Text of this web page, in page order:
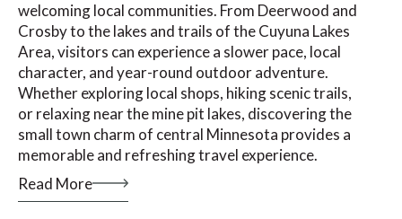
welcoming local communities. From Deerwood and
Crosby to the lakes and trails of the Cuyuna Lakes
Area, visitors can experience a slower pace, local
character, and year-round outdoor adventure.
Whether exploring local shops, hiking scenic trails,
or relaxing near the mine pit lakes, discovering the
small town charm of central Minnesota provides a
memorable and refreshing travel experience.
Read More